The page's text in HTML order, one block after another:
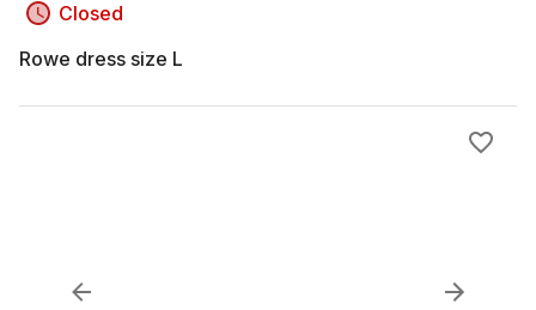
Closed
Rowe dress size L